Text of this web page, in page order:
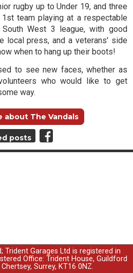
rugby up to Under 19, and three
1st team playing at a respectable
West 3 league, with good
local press, and a veterans' side
when to hang up their boots!
to see new faces, whether as
who would like to get
way.
about The Vandals
posts
Trident Garages Ltd is registered in
Office: Trident House, Guildford
Surrey, KT16 0NZ.